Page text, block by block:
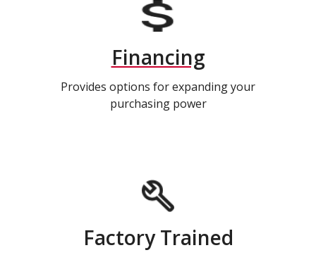
Financing
Provides options for expanding your
purchasing power
Factory Trained